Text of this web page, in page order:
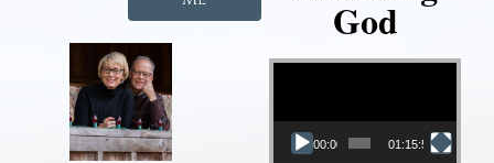
God
Video Player
00:00 01:15:55